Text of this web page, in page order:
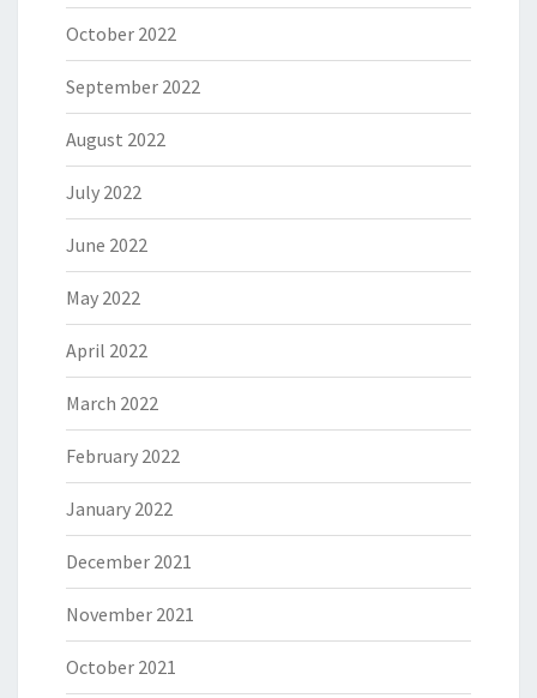
October 2022
September 2022
August 2022
July 2022
June 2022
May 2022
April 2022
March 2022
February 2022
January 2022
December 2021
November 2021
October 2021